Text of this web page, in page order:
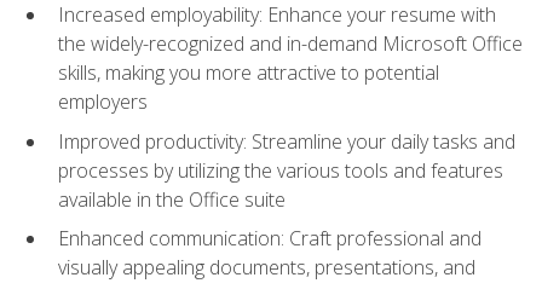
Increased employability: Enhance your resume with
the widely-recognized and in-demand Microsoft Office
skills, making you more attractive to potential
employers
Improved productivity: Streamline your daily tasks and
processes by utilizing the various tools and features
available in the Office suite
Enhanced communication: Craft professional and
visually appealing documents, presentations, and